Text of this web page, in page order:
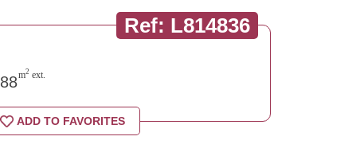
Ref: L814836
88m2 ext.
ADD TO FAVORITES